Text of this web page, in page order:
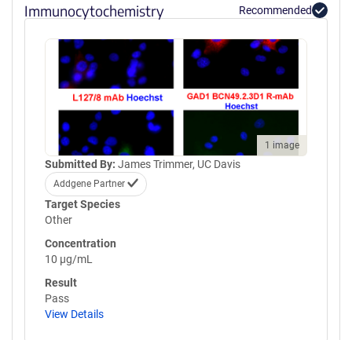
Immunocytochemistry Recommended
1 image
Submitted By: James Trimmer, UC Davis
Addgene Partner
Target Species
Other
Concentration
10 µg/mL
Result
Pass
View Details